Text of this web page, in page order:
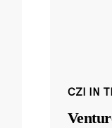
CZI IN